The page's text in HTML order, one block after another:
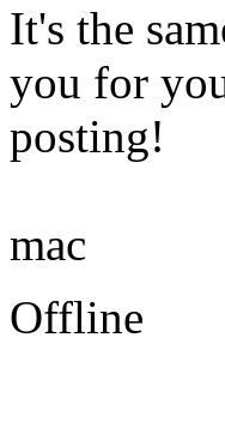
It's the
you for
posting!
mac
Offline